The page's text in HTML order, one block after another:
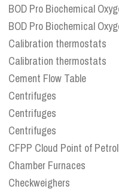
BOD Pro Biochemical
BOD Pro Biochemical
Calibration thermostats
Calibration thermostats
Cement Flow Table
Centrifuges
Centrifuges
Centrifuges
CFPP Cloud Point of
Chamber Furnaces
Checkweighers